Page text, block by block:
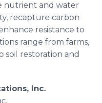
nutrient and water
recapture carbon
resistance to
range from farms,
soil restoration and
Inc.